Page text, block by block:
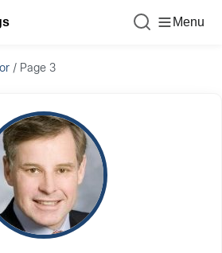
Menu
/ Page 3